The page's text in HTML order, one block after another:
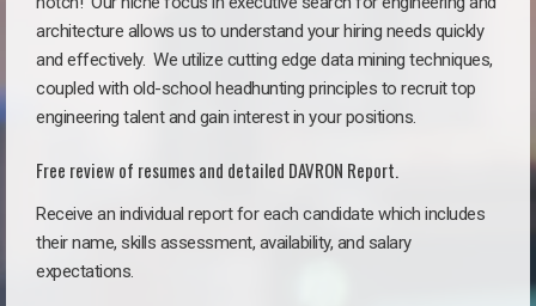
architecture allows us to understand your hiring needs quickly
and effectively. We utilize cutting edge data mining techniques,
coupled with old-school headhunting principles to recruit top
engineering talent and gain interest in your positions.
Free review of resumes and detailed DAVRON Report.
Receive an individual report for each candidate which includes
their name, skills assessment, availability, and salary
expectations.